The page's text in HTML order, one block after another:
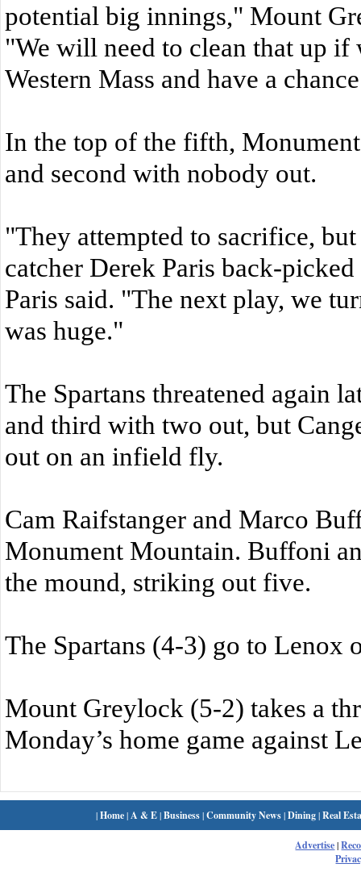
potential big innings," Mount
"We will need to clean that up if
Western Mass and have a
In the top of the fifth,
and second with nobody out.
"They attempted to sacrifice,
catcher Derek Paris back-
Paris said. "The next play, we
was huge."
The Spartans threatened again
and third with two out, but
out on an infield fly.
Cam Raifstanger and Marco
Monument Mountain. Buffoni
the mound, striking out five.
The Spartans (4-3) go to Lenox
Mount Greylock (5-2) takes a
Monday’s home game against
|Home| A & E|Business|Community News|Dining|Real
Advertise|